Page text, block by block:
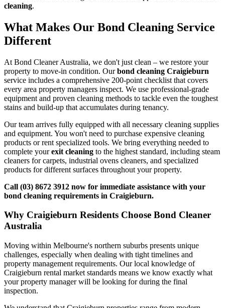
cleaning.
What Makes Our Bond Cleaning Service
Different
At Bond Cleaner Australia, we don't just clean – we restore your
property to move-in condition. Ourbond cleaning Craigieburn
service includes a comprehensive 200-point checklist that covers
every area property managers inspect. We use professional-grade
equipment and proven cleaning methods to tackle even the toughest
stains and build-up that accumulates during tenancy.
Our team arrives fully equipped with all necessary cleaning supplies
and equipment. You won't need to purchase expensive cleaning
products or rent specialized tools. We bring everything needed to
complete yourexit cleaning to the highest standard, including steam
cleaners for carpets, industrial ovens cleaners, and specialized
products for different surfaces throughout your property.
Call (03) 8672 3912 now for immediate assistance with your
bond cleaning requirements in Craigieburn.
Why Craigieburn Residents Choose Bond Cleaner
Australia
Moving within Melbourne's northern suburbs presents unique
challenges, especially when dealing with tight timelines and
property management requirements. Our local knowledge of
Craigieburn rental market standards means we know exactly what
your property manager will be looking for during the final
inspection.